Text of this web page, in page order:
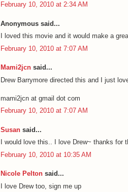
February 10, 2010 at 2:34 AM
Anonymous said...
I loved this movie and it would make a
February 10, 2010 at 7:07 AM
Mami2jcn said...
Drew Barrymore directed this and I just
mami2jcn at gmail dot com
February 10, 2010 at 7:07 AM
Susan said...
I would love this.. I love Drew~ thanks for
February 10, 2010 at 10:35 AM
Nicole Pelton said...
I love Drew too, sign me up